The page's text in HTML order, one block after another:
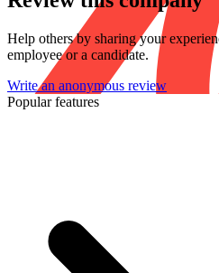
Help others by sharing your
employee or a candidate.
Write an anonymous review
Popular features